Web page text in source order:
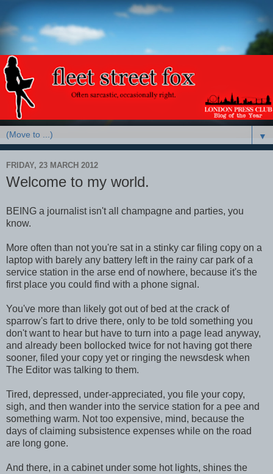
▼
FRIDAY, 23 MARCH 2012
Welcome to my world.
BEING a journalist isn't all champagne and parties, you
know.
More often than not you're sat in a stinky car filing copy on a
laptop with barely any battery left in the rainy car park of a
service station in the arse end of nowhere, because it's the
first place you could find with a phone signal.
You've more than likely got out of bed at the crack of
sparrow's fart to drive there, only to be told something you
don't want to hear but have to turn into a page lead anyway,
and already been bollocked twice for not having got there
sooner, filed your copy yet or ringing the newsdesk when
The Editor was talking to them.
Tired, depressed, under-appreciated, you file your copy,
sigh, and then wander into the service station for a pee and
something warm. Not too expensive, mind, because the
days of claiming subsistence expenses while on the road
are long gone.
And there, in a cabinet under some hot lights, shines the